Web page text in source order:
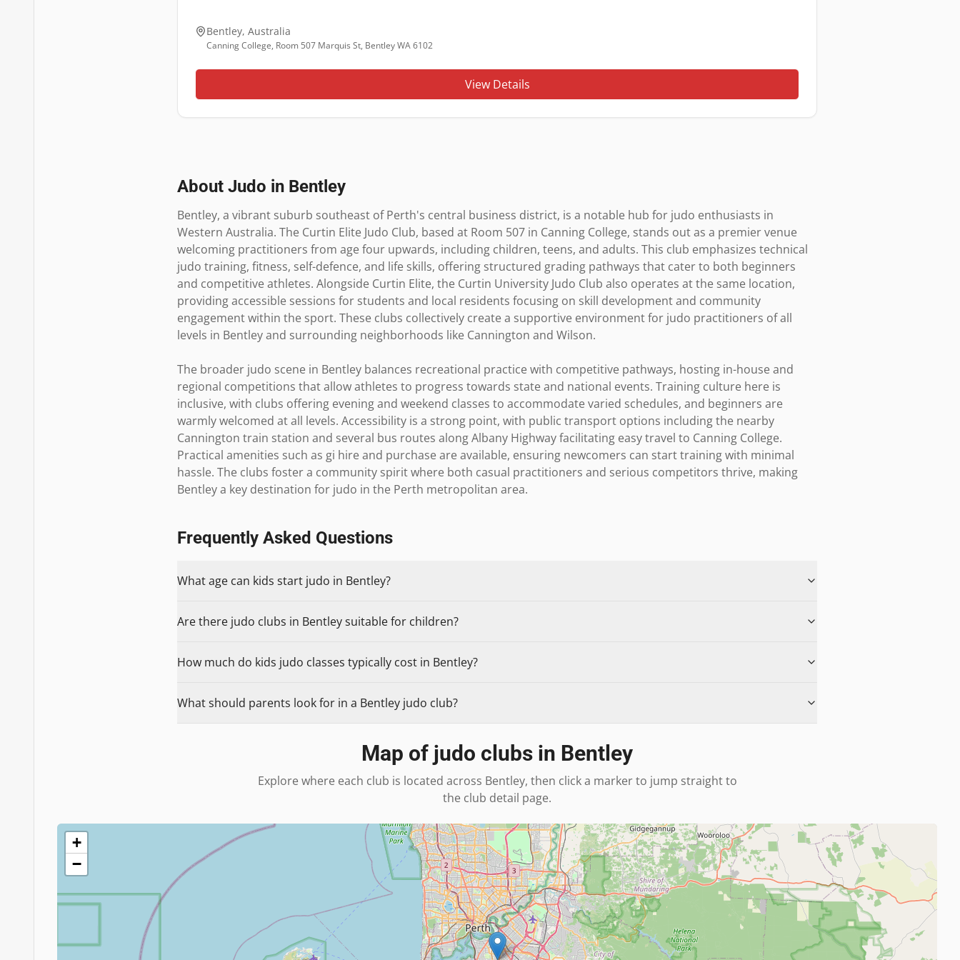
Bentley, Australia
Canning College, Room 507 Marquis St, Bentley WA 6102
View Details
About Judo in Bentley
Bentley, a vibrant suburb southeast of Perth's central business district, is a notable hub for judo enthusiasts in
Western Australia. The Curtin Elite Judo Club, based at Room 507 in Canning College, stands out as a premier venue
welcoming practitioners from age four upwards, including children, teens, and adults. This club emphasizes technical
judo training, fitness, self-defence, and life skills, offering structured grading pathways that cater to both beginners
and competitive athletes. Alongside Curtin Elite, the Curtin University Judo Club also operates at the same location,
providing accessible sessions for students and local residents focusing on skill development and community
engagement within the sport. These clubs collectively create a supportive environment for judo practitioners of all
levels in Bentley and surrounding neighborhoods like Cannington and Wilson.
The broader judo scene in Bentley balances recreational practice with competitive pathways, hosting in-house and
regional competitions that allow athletes to progress towards state and national events. Training culture here is
inclusive, with clubs offering evening and weekend classes to accommodate varied schedules, and beginners are
warmly welcomed at all levels. Accessibility is a strong point, with public transport options including the nearby
Cannington train station and several bus routes along Albany Highway facilitating easy travel to Canning College.
Practical amenities such as gi hire and purchase are available, ensuring newcomers can start training with minimal
hassle. The clubs foster a community spirit where both casual practitioners and serious competitors thrive, making
Bentley a key destination for judo in the Perth metropolitan area.
Frequently Asked Questions
What age can kids start judo in Bentley?
Are there judo clubs in Bentley suitable for children?
How much do kids judo classes typically cost in Bentley?
What should parents look for in a Bentley judo club?
Map of judo clubs in Bentley
Explore where each club is located across Bentley, then click a marker to jump straight to
the club detail page.
+
−